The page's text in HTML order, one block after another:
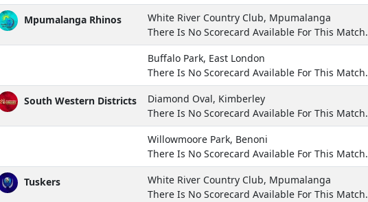
Mpumalanga Rhinos
White River Country Club, Mpumalanga
There Is No Scorecard Available For This Match.
Buffalo Park, East London
There Is No Scorecard Available For This Match.
South Western Districts
Diamond Oval, Kimberley
There Is No Scorecard Available For This Match.
Willowmoore Park, Benoni
There Is No Scorecard Available For This Match.
Tuskers
White River Country Club, Mpumalanga
There Is No Scorecard Available For This Match.